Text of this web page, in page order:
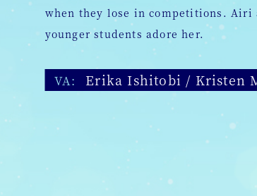
when they lose in competitions. Airi
younger students adore her.
VA: Erika Ishitobi / Kristen